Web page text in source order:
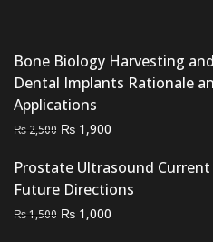
₨ 1,500.₨ 1,000.
Bone Biology Harvesting
Dental Implants Rationale
Applications
₨ 2,500 Original
was:
₨ 2,500.
₨ 1,900
is:
₨ 1,900.
Prostate Ultrasound
Future Directions
₨1,500 Original
₨ 1,000